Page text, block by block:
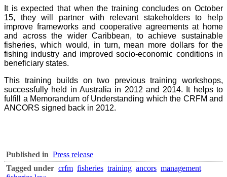
It is expected that when the training concludes on October
15, they will partner with relevant stakeholders to help
improve frameworks and cooperative agreements at home
and across the wider Caribbean, to achieve sustainable
fisheries, which would, in turn, mean more dollars for the
fishing industry and improved socio-economic conditions in
beneficiary states.
This training builds on two previous training workshops,
successfully held in Australia in 2012 and 2014. It helps to
fulfill a Memorandum of Understanding which the CRFM and
ANCORS signed back in 2012.
Published in Press release
Tagged under crfm fisheries training ancors management